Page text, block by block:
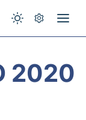
2020